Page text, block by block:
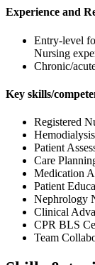
Experience and
Entry-level
Nursing
Chronic/
Key skills/
Registered
Hemodialysis
Patient
Care
Medication
Patient
Nephrology
Clinical
CPR BLS
Team